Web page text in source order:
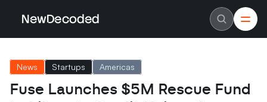
NewDecoded
Latest News
Data
Machine Learning
Americas
News Startups Americas
Fuse Launches $5M Rescue Fund
NewDecoded
Latest News
Data
Machine Learning
Americas